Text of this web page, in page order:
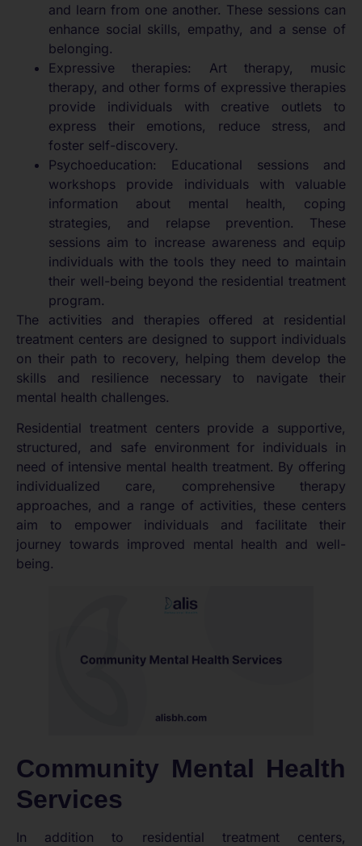
and learn from one another. These sessions can
enhance social skills, empathy, and a sense of
belonging.
Expressive therapies: Art therapy, music
therapy, and other forms of expressive therapies
provide individuals with creative outlets to
express their emotions, reduce stress, and
foster self-discovery.
Psychoeducation: Educational sessions and
workshops provide individuals with valuable
information about mental health, coping
strategies, and relapse prevention. These
sessions aim to increase awareness and equip
individuals with the tools they need to maintain
their well-being beyond the residential treatment
program.
The activities and therapies offered at residential
treatment centers are designed to support individuals
on their path to recovery, helping them develop the
skills and resilience necessary to navigate their
mental health challenges.
Residential treatment centers provide a supportive,
structured, and safe environment for individuals in
need of intensive mental health treatment. By offering
individualized care, comprehensive therapy
approaches, and a range of activities, these centers
aim to empower individuals and facilitate their
journey towards improved mental health and well-
being.
Community Mental Health
Services
In addition to residential treatment centers,